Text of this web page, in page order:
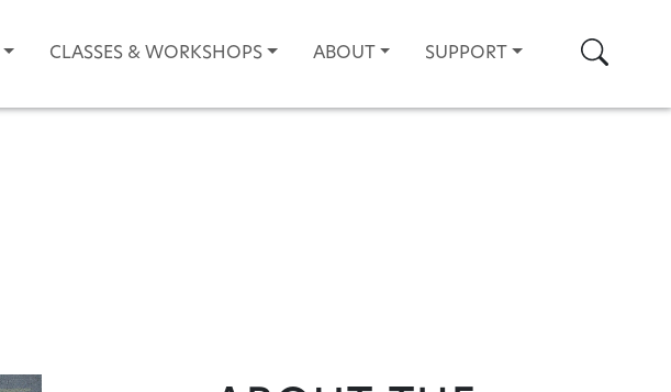
CLASSES & WORKSHOPS ABOUT SUPPORT
Search